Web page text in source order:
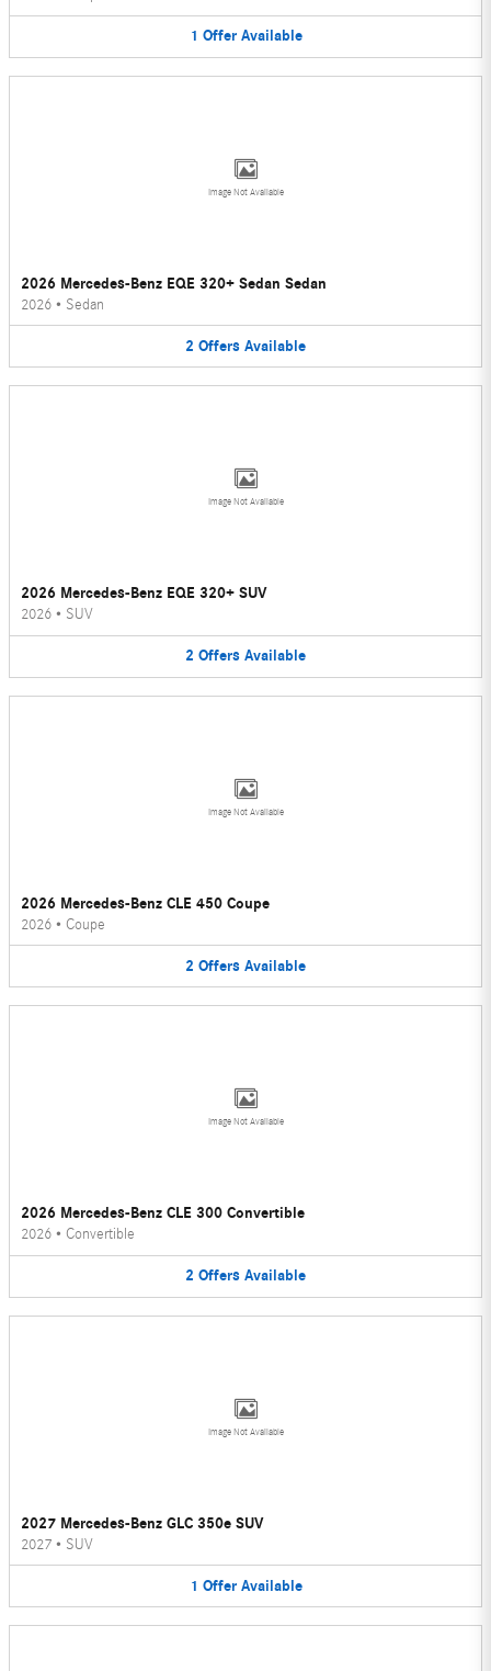
1 Offer Available
Image Not Available
2026 Mercedes-Benz EQE 320+ Sedan Sedan
2026 • Sedan
2 Offers Available
Image Not Available
2026 Mercedes-Benz EQE 320+ SUV
2026 • SUV
2 Offers Available
Image Not Available
2026 Mercedes-Benz CLE 450 Coupe
2026 • Coupe
2 Offers Available
Image Not Available
2026 Mercedes-Benz CLE 300 Convertible
2026 • Convertible
2 Offers Available
Image Not Available
2027 Mercedes-Benz GLC 350e SUV
2027 • SUV
1 Offer Available